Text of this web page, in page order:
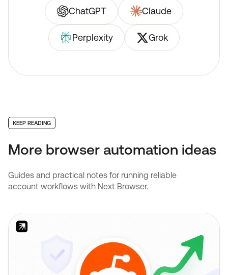
ChatGPT Claude
Perplexity Grok
KEEP READING
More browser automation ideas
Guides and practical notes for running reliable
account workflows with Next Browser.